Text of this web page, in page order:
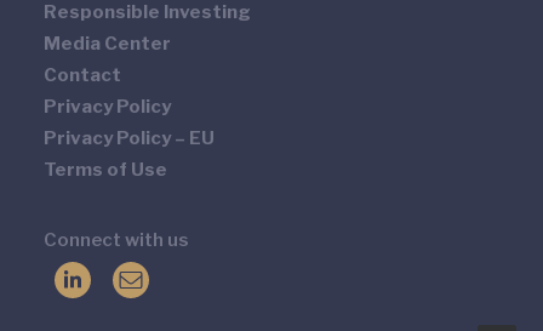
Responsible Investing
Media Center
Contact
Privacy Policy
Privacy Policy – EU
Terms of Use
Connect with us